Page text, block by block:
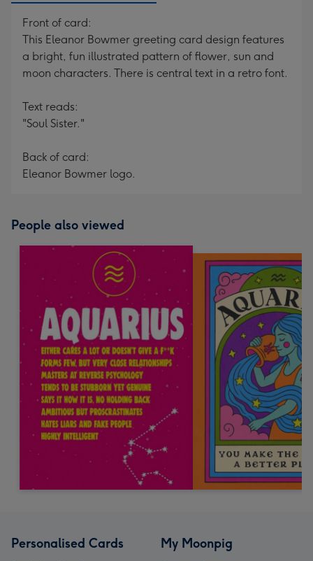
Front of card:
This Eleanor Bowmer greeting card design features
a bright, fun illustrated pattern of flower, sun and
moon characters. There is central text in a retro font.
Text reads:
"Soul Sister."
Back of card:
Eleanor Bowmer logo.
People also viewed
Personalised Cards My Moonpig